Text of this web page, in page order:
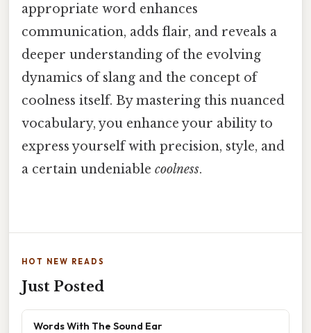
appropriate word enhances
communication, adds flair, and reveals a
deeper understanding of the evolving
dynamics of slang and the concept of
coolness itself. By mastering this nuanced
vocabulary, you enhance your ability to
express yourself with precision, style, and
a certain undeniable coolness.
HOT NEW READS
Just Posted
Words With The Sound Ear